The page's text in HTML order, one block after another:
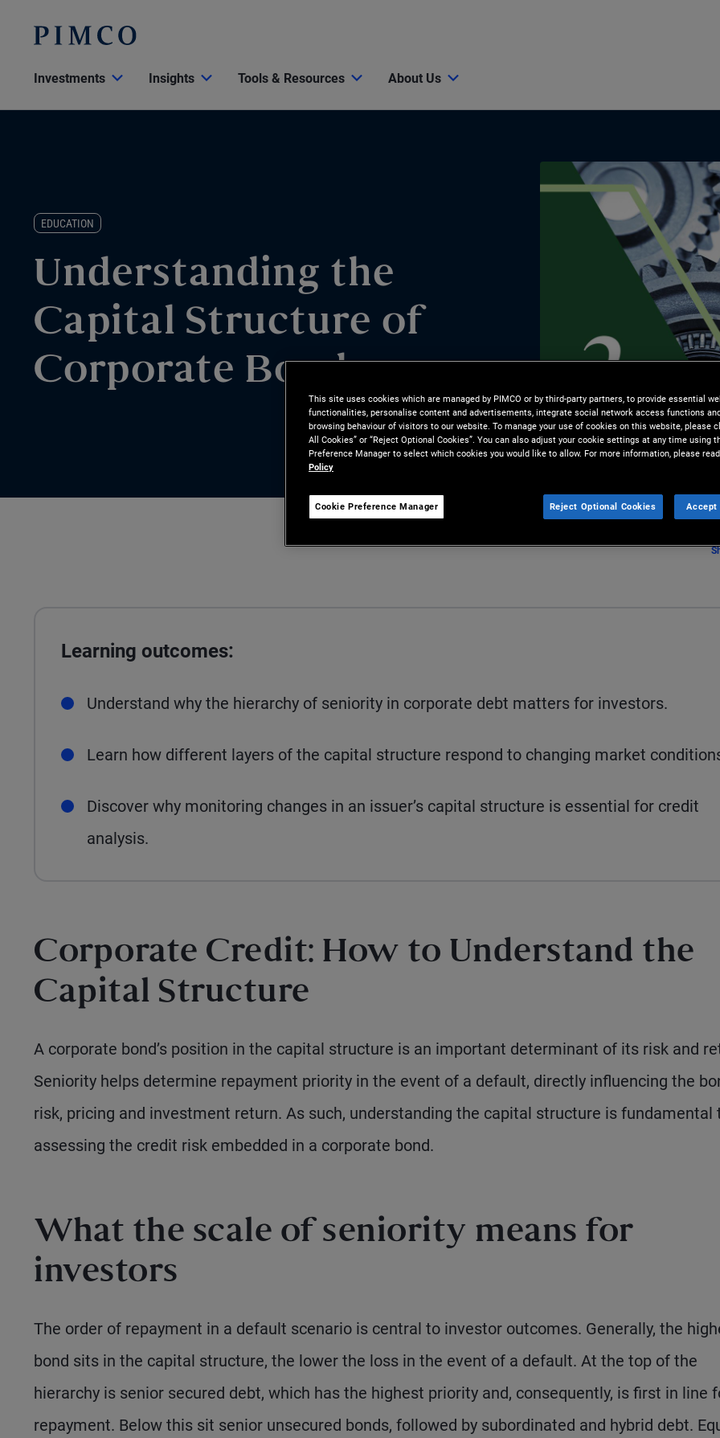
Investments Insights Tools & Resources About Us
EDUCATION
Understanding the
Capital Structure of
Corporate Bonds
Learning outcomes:
Understand why the hierarchy of seniority in corporate debt matters for investors.
Learn how different layers of the capital structure respond to changing market
Discover why monitoring changes in an issuer’s capital structure is essential for credit
analysis.
Corporate Credit: How to Understand the
Capital Structure
A corporate bond’s position in the capital structure is an important determinant of its risk and
Seniority helps determine repayment priority in the event of a default, directly influencing the
risk, pricing and investment return. As such, understanding the capital structure is fundamental
assessing the credit risk embedded in a corporate bond.
What the scale of seniority means for
investors
The order of repayment in a default scenario is central to investor outcomes. Generally, the
bond sits in the capital structure, the lower the loss in the event of a default. At the top of the
hierarchy is senior secured debt, which has the highest priority and, consequently, is first in line
repayment. Below this sit senior unsecured bonds, followed by subordinated and hybrid debt.
This site uses cookies which are managed by PIMCO or by third-party partners, to provide essential
functionalities, personalise content and advertisements, integrate social network access functions
browsing behaviour of visitors to our website. To manage your use of cookies on this website, please
All Cookies” or “Reject Optional Cookies”. You can also adjust your cookie settings at any time using
Preference Manager to select which cookies you would like to allow. For more information, please
Policy
Cookie Preference Manager Reject Optional Cookies Accept